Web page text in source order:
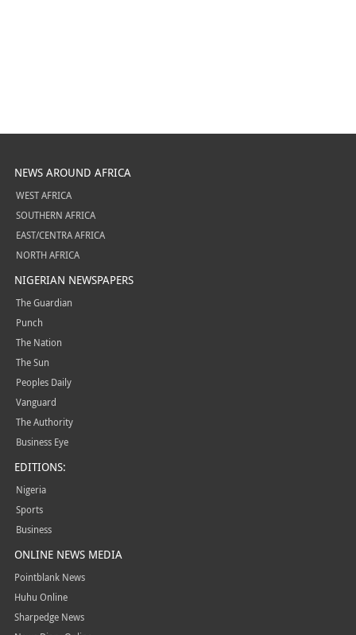
NEWS AROUND AFRICA
WEST AFRICA
SOUTHERN AFRICA
EAST/CENTRA AFRICA
NORTH AFRICA
NIGERIAN NEWSPAPERS
The Guardian
Punch
The Nation
The Sun
Peoples Daily
Vanguard
The Authority
Business Eye
EDITIONS:
Nigeria
Sports
Business
ONLINE NEWS MEDIA
Pointblank News
Huhu Online
Sharpedge News